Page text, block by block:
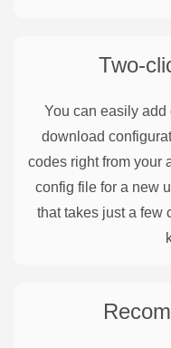
Two-
You can easily add
download
codes right from your
config file for a new
that takes just a few